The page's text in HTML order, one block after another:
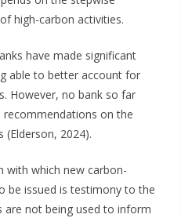
high-carbon activities.
have made significant
able to better account for
However, no bank so far
recommendations on the
2024).
with which new carbon-
be issued is testimony to the
are not being used to inform